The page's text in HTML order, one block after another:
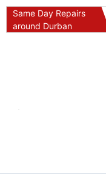
Same Day Repairs
around Durban